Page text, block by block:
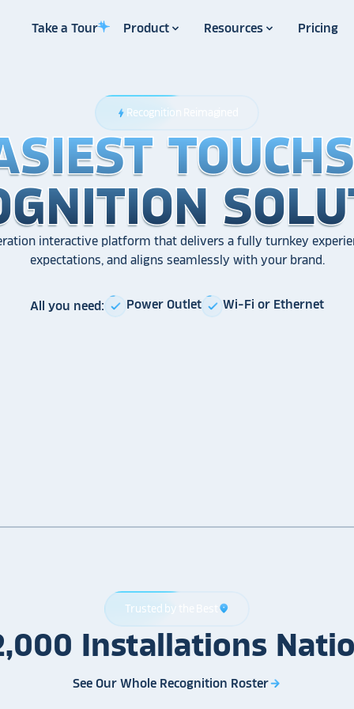
Take a Tour Product Resources Pricing
bolt Recognition Reimagined
interactive platform that delivers a fully turnkey
expectations, and aligns seamlessly with your brand.
All you need: check Power Outlet check Wi-Fi or Ethernet
Trusted by the Best location_on
Installations
See Our Whole Recognition Rosterarrow_forward